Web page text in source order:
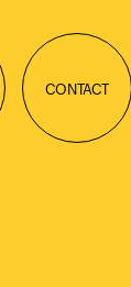
CONTACT